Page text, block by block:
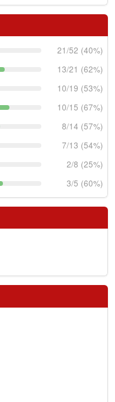
21/52 (40%)
13/21 (62%)
10/19 (53%)
10/15 (67%)
8/14 (57%)
7/13 (54%)
2/8 (25%)
3/5 (60%)